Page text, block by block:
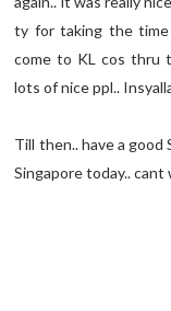
ty for taking the time
come to KL cos thru
lots of nice ppl..
Till then.. have a good
Singapore today..